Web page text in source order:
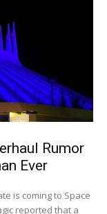
Rumor
Ever
is coming to Space
reported that a